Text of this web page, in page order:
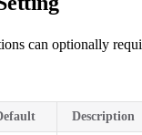
can optionally
Description